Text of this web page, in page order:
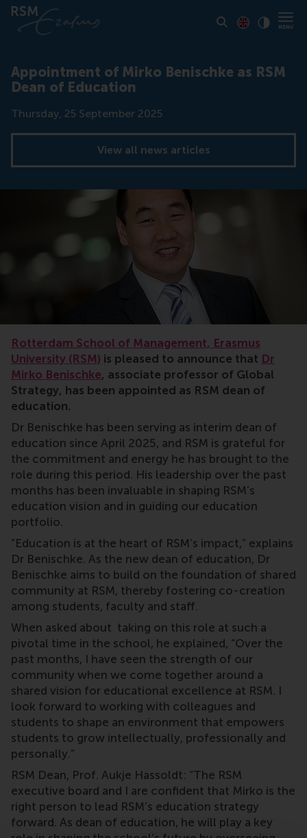
Appointment of Mirko Benischke as RSM
Dean of Education
Date
Thursday, 25 September 2025
View all news articles
Rotterdam School of Management, Erasmus
University (RSM) is pleased to announce that Dr
Mirko Benischke, associate professor of Global
Strategy, has been appointed as RSM dean of
education.
Dr Benischke has been serving as interim dean of
education since April 2025, and RSM is grateful for
the commitment and energy he has brought to the
role during this period. His leadership over the past
months has been invaluable in shaping RSM’s
education vision and in guiding our education
portfolio.
“Education is at the heart of RSM’s impact,” explains
Dr Benischke. As the new dean of education, Dr
Benischke aims to build on the foundation of shared
community at RSM, thereby fostering co-creation
among students, faculty and staff.
When asked about taking on this role at such a
pivotal time in the school, he explained, “Over the
past months, I have seen the strength of our
community when we come together around a
shared vision for educational excellence at RSM. I
look forward to working with colleagues and
students to shape an environment that empowers
students to grow intellectually, professionally and
personally.”
RSM Dean, Prof. Aukje Hassoldt: “The RSM
executive board and I are confident that Mirko is the
right person to lead RSM’s education strategy
forward. As dean of education, he will play a key